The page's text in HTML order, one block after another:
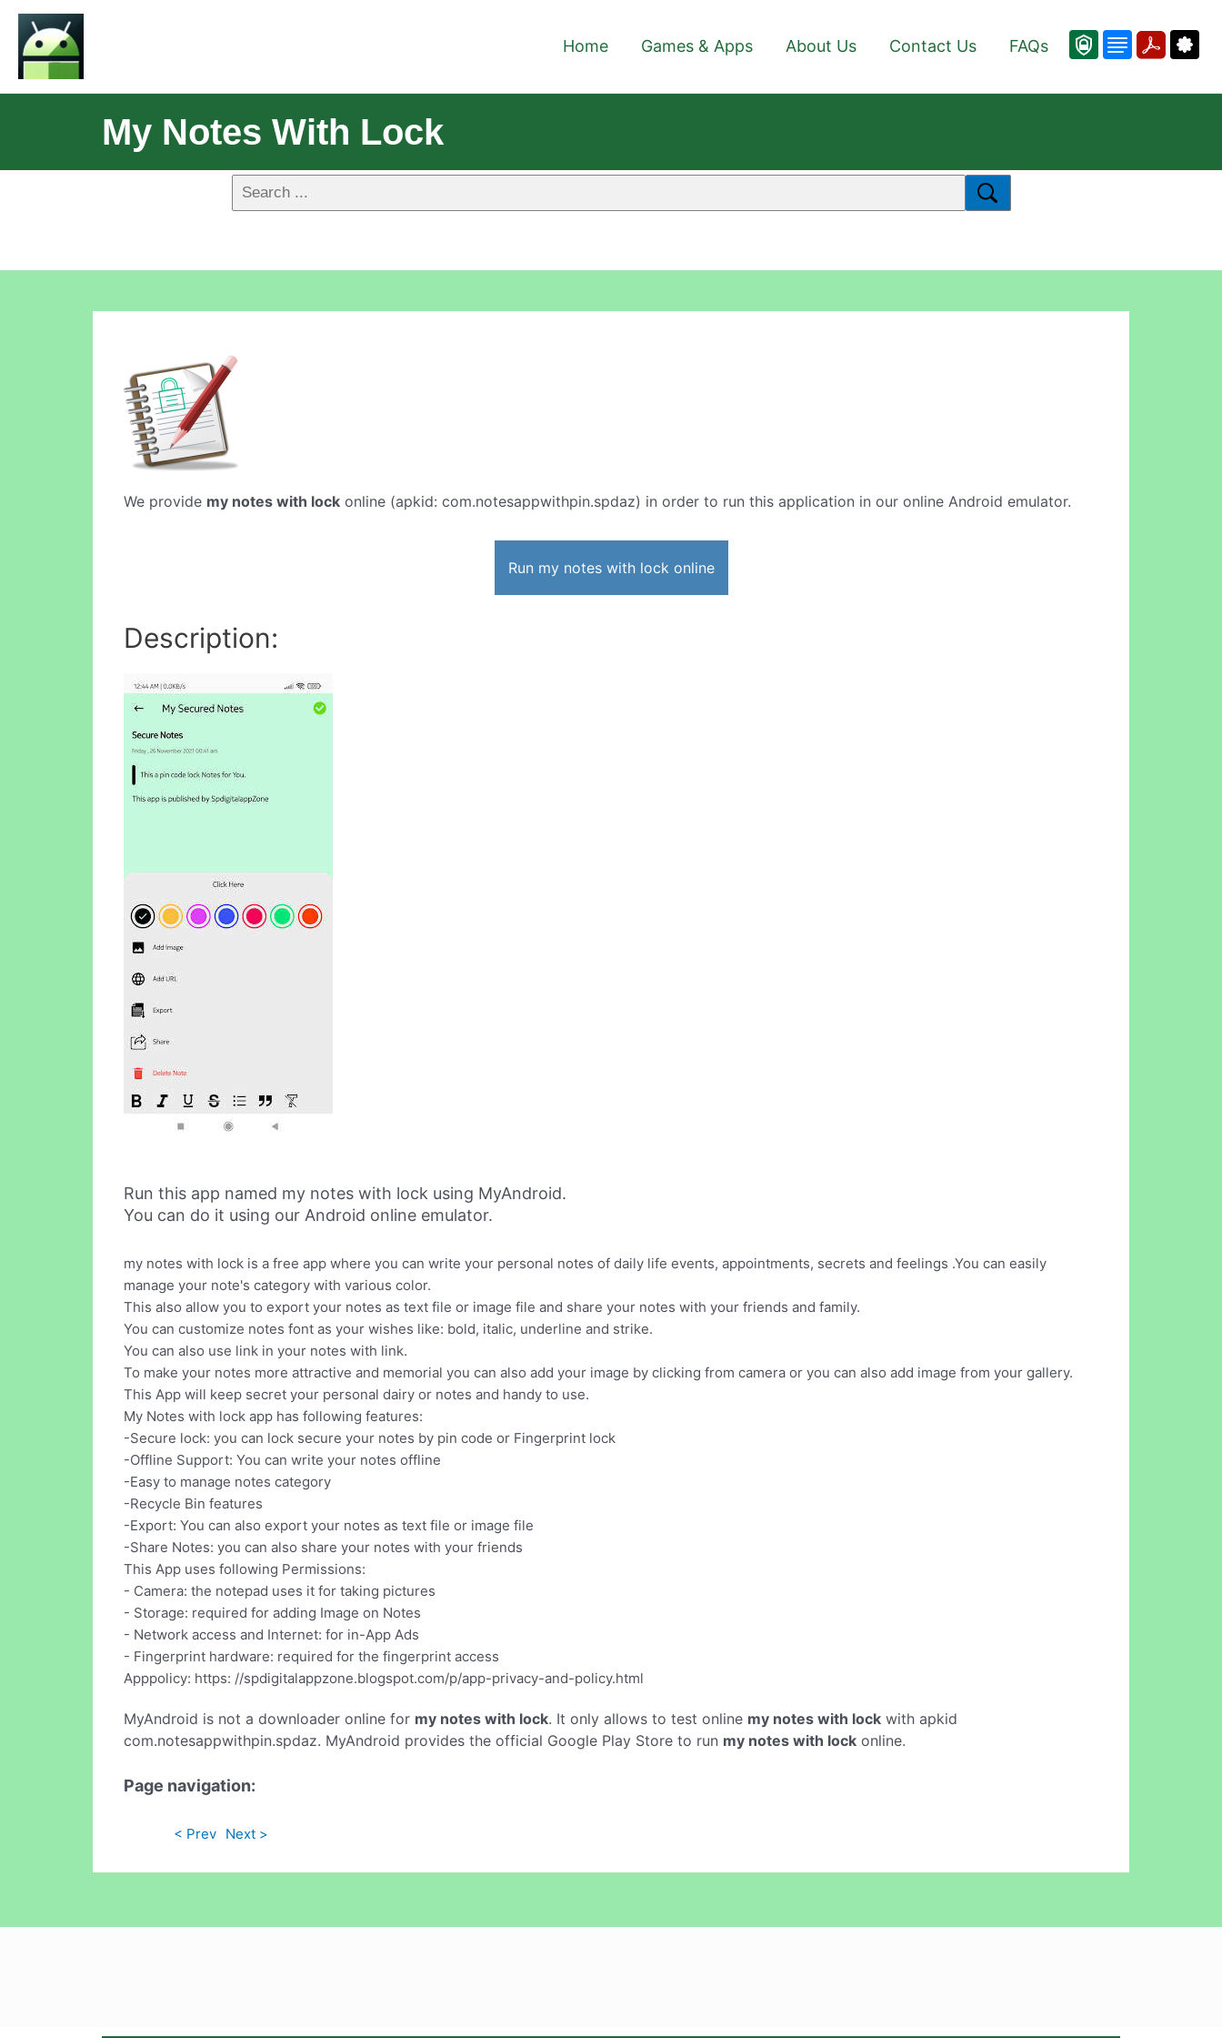
Home Games & Apps About Us Contact Us FAQs
My Notes With Lock
We provide my notes with lock online (apkid: com.notesappwithpin.spdaz) in order to run this application in our online Android emulator.
Run my notes with lock online
Description:
Run this app named my notes with lock using MyAndroid.
You can do it using our Android online emulator.
my notes with lock is a free app where you can write your personal notes of daily life events, appointments, secrets and feelings .You can easily
manage your note's category with various color.
This also allow you to export your notes as text file or image file and share your notes with your friends and family.
You can customize notes font as your wishes like: bold, italic, underline and strike.
You can also use link in your notes with link.
To make your notes more attractive and memorial you can also add your image by clicking from camera or you can also add image from your gallery.
This App will keep secret your personal dairy or notes and handy to use.
My Notes with lock app has following features:
-Secure lock: you can lock secure your notes by pin code or Fingerprint lock
-Offline Support: You can write your notes offline
-Easy to manage notes category
-Recycle Bin features
-Export: You can also export your notes as text file or image file
-Share Notes: you can also share your notes with your friends
This App uses following Permissions:
- Camera: the notepad uses it for taking pictures
- Storage: required for adding Image on Notes
- Network access and Internet: for in-App Ads
- Fingerprint hardware: required for the fingerprint access
Apppolicy: https: //spdigitalappzone.blogspot.com/p/app-privacy-and-policy.html
MyAndroid is not a downloader online for my notes with lock. It only allows to test online my notes with lock with apkid
com.notesappwithpin.spdaz. MyAndroid provides the official Google Play Store to run my notes with lock online.
Page navigation:
< Prev Next >